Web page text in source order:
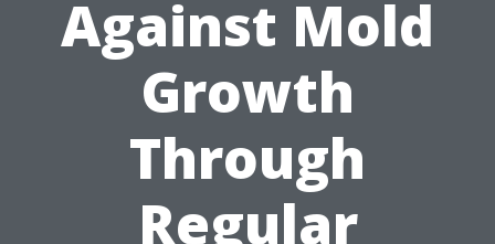
Against Mold
Growth
Through
Regular